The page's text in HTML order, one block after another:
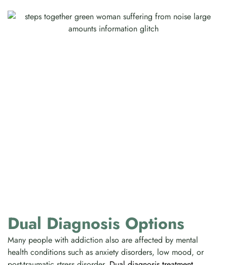
Dual Diagnosis Options
Many people with addiction also are affected by mental
health conditions such as anxiety disorders, low mood, or